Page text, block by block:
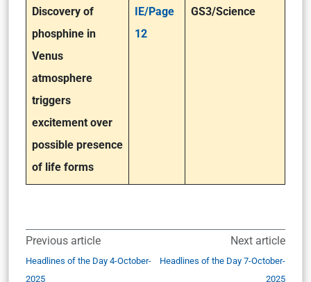
Discovery of
phosphine in
Venus
atmosphere
triggers
excitement over
possible presence
of life forms
IE/Page
12
GS3/Science
Previous article
Headlines of the Day 4-October-
2025
Next article
Headlines of the Day 7-October-
2025